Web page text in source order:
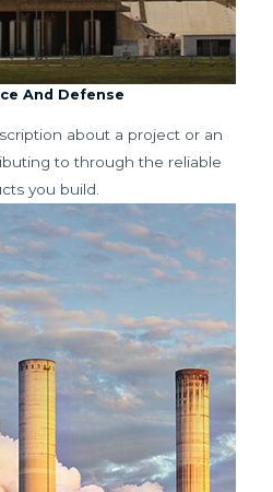
And Defense
about a project or an
to through the reliable
you build.